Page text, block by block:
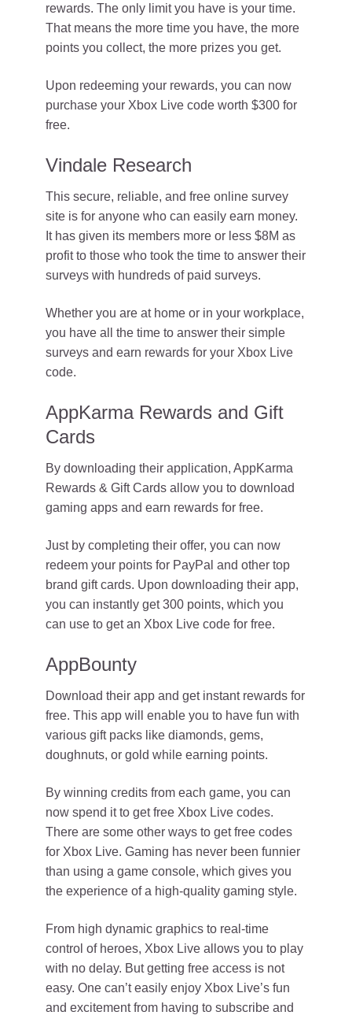
rewards. The only limit you have is your time.
That means the more time you have, the more
points you collect, the more prizes you get.
Upon redeeming your rewards, you can now
purchase your Xbox Live code worth $300 for
free.
Vindale Research
This secure, reliable, and free online survey
site is for anyone who can easily earn money.
It has given its members more or less $8M as
profit to those who took the time to answer their
surveys with hundreds of paid surveys.
Whether you are at home or in your workplace,
you have all the time to answer their simple
surveys and earn rewards for your Xbox Live
code.
AppKarma Rewards and Gift
Cards
By downloading their application, AppKarma
Rewards & Gift Cards allow you to download
gaming apps and earn rewards for free.
Just by completing their offer, you can now
redeem your points for PayPal and other top
brand gift cards. Upon downloading their app,
you can instantly get 300 points, which you
can use to get an Xbox Live code for free.
AppBounty
Download their app and get instant rewards for
free. This app will enable you to have fun with
various gift packs like diamonds, gems,
doughnuts, or gold while earning points.
By winning credits from each game, you can
now spend it to get free Xbox Live codes.
There are some other ways to get free codes
for Xbox Live. Gaming has never been funnier
than using a game console, which gives you
the experience of a high-quality gaming style.
From high dynamic graphics to real-time
control of heroes, Xbox Live allows you to play
with no delay. But getting free access is not
easy. One can’t easily enjoy Xbox Live’s fun
and excitement from having to subscribe and